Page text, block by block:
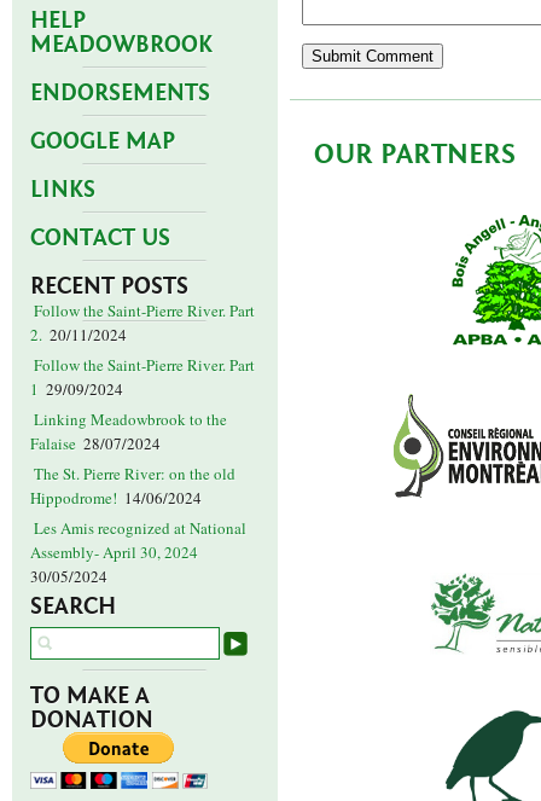
HELP
MEADOWBROOK
ENDORSEMENTS
GOOGLE MAP
LINKS
CONTACT US
RECENT POSTS
Follow the Saint-Pierre River. Part
2. 20/11/2024
Follow the Saint-Pierre River. Part
1 29/09/2024
Linking Meadowbrook to the
Falaise 28/07/2024
The St. Pierre River: on the old
Hippodrome! 14/06/2024
Les Amis recognized at National
Assembly- April 30, 2024
30/05/2024
SEARCH
TO MAKE A
DONATION
OUR PARTNERS